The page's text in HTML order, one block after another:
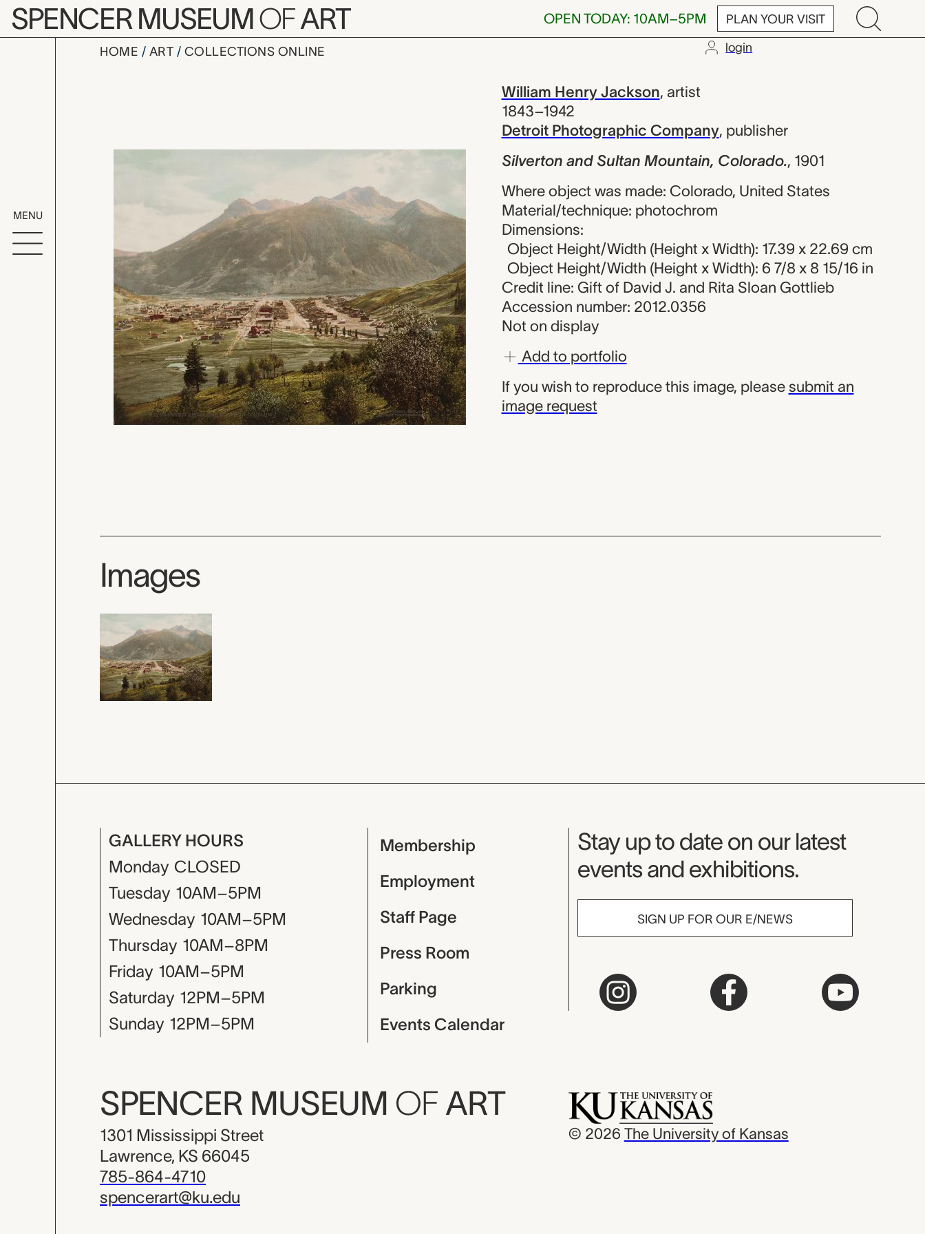
Skip to main content
SPENCER MUSEUMOFART OPEN TODAY: 10AM–5PM PLAN YOUR VISIT
MENU
HOME ART COLLECTIONS ONLINE login
Silverton and Sultan Mountain,
William Henry Jackson, artist
1843–1942
Detroit Photographic Company, publisher
Silverton and Sultan Mountain, Colorado., 1901
Where object was made: Colorado, United States
Material/technique: photochrom
Dimensions:
Object Height/Width (Height x Width): 17.39 x 22.69 cm
Object Height/Width (Height x Width): 6 7/8 x 8 15/16 in
Credit line: Gift of David J. and Rita Sloan Gottlieb
Accession number: 2012.0356
Not on display
Add to portfolio
If you wish to reproduce this image, please submit an
image request
Images
GALLERY HOURS
Monday CLOSED
Tuesday 10AM–5PM
Wednesday 10AM–5PM
Thursday 10AM–8PM
Friday 10AM–5PM
Saturday 12PM–5PM
Sunday 12PM–5PM
Membership
Employment
Staff Page
Press Room
Parking
Events Calendar
Museum Newsletter
Stay up to date on our latest
events and exhibitions.
SIGN UP FOR OUR E/NEWS
SPENCER MUSEUM OF ART
1301 Mississippi Street
Lawrence, KS 66045
785-864-4710
spencerart@ku.edu
© 2026 The University of Kansas